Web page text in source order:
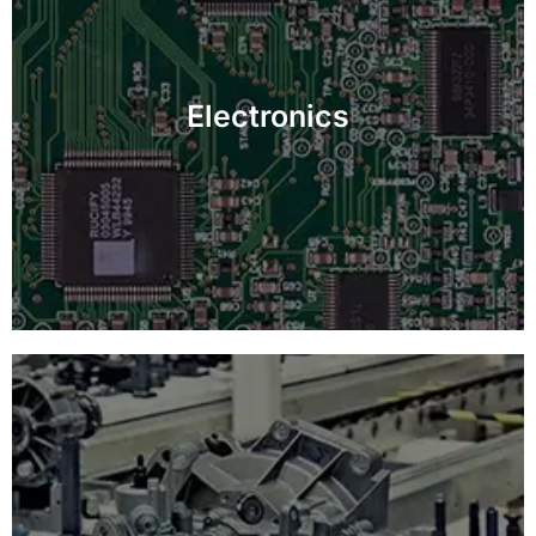
Electronics
Guarantee defect-free electronic components with
detailed inspections, boosting product performance
and longevity.